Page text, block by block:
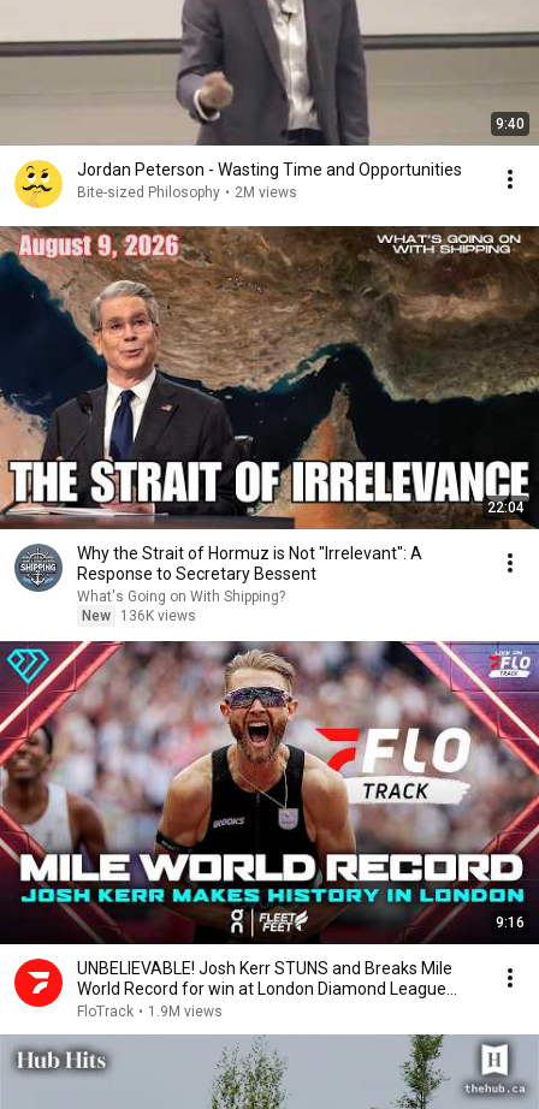
9:40
Jordan Peterson - Wasting Time and Opportunities
Bite-sized Philosophy • 2M views
22:04
Why the Strait of Hormuz is Not "Irrelevant": A
Response to Secretary Bessent
What's Going on With Shipping?
New
136K views
9:16
UNBELIEVABLE! Josh Kerr STUNS and Breaks Mile
World Record for win at London Diamond League
2026
FloTrack • 1.9M views